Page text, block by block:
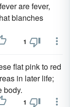
are fever,
blanches
1
flat pink to red
in later life;
body.
1